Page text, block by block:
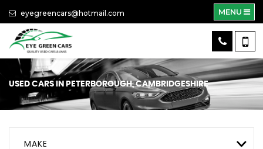
eyegreencars@hotmail.com MENU
USED CARS IN PETERBOROUGH, CAMBRIDGESHIRE
MAKE